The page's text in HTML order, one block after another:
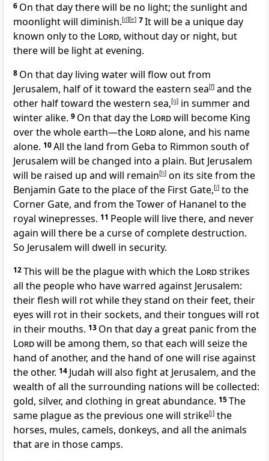
6 On that day there will be no light; the sunlight and
moonlight will diminish.[d][e] 7It will be a unique day
known only to the Lord, without day or night, but
there will be light at evening.
8 On that day living water will flow out from
Jerusalem, half of it toward the eastern sea[f] and the
other half toward the western sea,[g] in summer and
winter alike. 9 On that day the Lordwill become King
over the whole earth—the Lordalone, and his name
alone. 10All the land from Geba to Rimmon south of
Jerusalem will be changed into a plain. But Jerusalem
will be raised up and will remain[h] on its site from the
Benjamin Gateto the place of the First Gate,[i] to the
Corner Gate, and from the Tower of Hananel to the
royal winepresses. 11 People will live there, and never
again will there be a curse of complete destruction.
So Jerusalem will dwell in security.
12This will be the plague with which the Lordstrikes
all the people who have warred against Jerusalem:
their flesh will rot while they stand on their feet, their
eyes will rot in their sockets, and their tongues will rot
in their mouths. 13 On that day a great panic from the
Lordwill be among them, so that each will seize the
hand of another, and the hand of one will rise against
the other. 14 Judah will also fight at Jerusalem, and the
wealth of all the surrounding nations will be collected:
gold, silver, and clothing in great abundance. 15The
same plague as the previous one will strike[j] the
horses, mules, camels, donkeys, and all the animals
that are in those camps.